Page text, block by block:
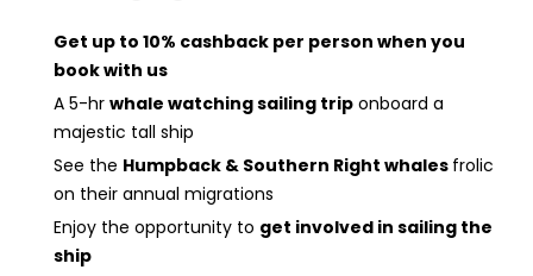
Get up to 10% cashback per person when you
book with us
A 5-hr whale watching sailing trip onboard a
majestic tall ship
See the Humpback & Southern Right whales frolic
on their annual migrations
Enjoy the opportunity to get involved in sailing the
ship